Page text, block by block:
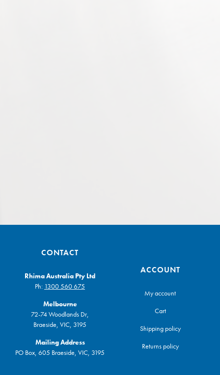
CONTACT
Rhima Australia Pty Ltd
Ph: 1300 560 675
Melbourne
72-74 Woodlands Dr,
Braeside, VIC, 3195
Mailing Address
PO Box, 605 Braeside, VIC, 3195
ACCOUNT
My account
Cart
Shipping policy
Returns policy